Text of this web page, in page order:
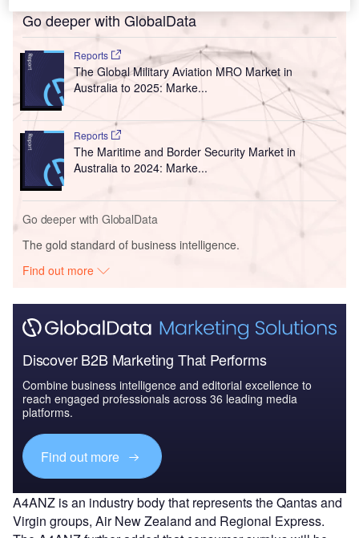
Go deeper with GlobalData
Reports
The Global Military Aviation MRO Market in
Australia to 2025: Marke...
Reports
The Maritime and Border Security Market in
Australia to 2024: Marke...
Go deeper with GlobalData
The gold standard of business intelligence.
Find out more
Discover B2B Marketing That Performs
Combine business intelligence and editorial excellence to
reach engaged professionals across 36 leading media
platforms.
Find out more
A4ANZ is an industry body that represents the Qantas and
Virgin groups, Air New Zealand and Regional Express.